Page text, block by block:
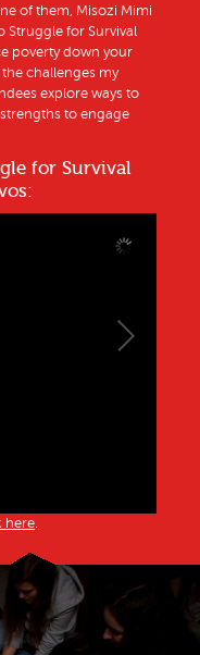
of them, Misozi Mimi
Struggle for Survival
poverty down your
challenges my
explore ways to
to engage
for Survival
here.